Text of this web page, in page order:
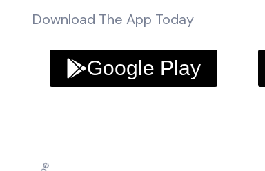
Download The App Today
Google Play